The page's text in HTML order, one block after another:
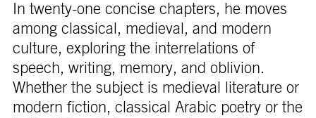
In twenty-one concise chapters, he moves
among classical, medieval, and modern
culture, exploring the interrelations of
speech, writing, memory, and oblivion.
Whether the subject is medieval literature or
modern fiction, classical Arabic poetry or the